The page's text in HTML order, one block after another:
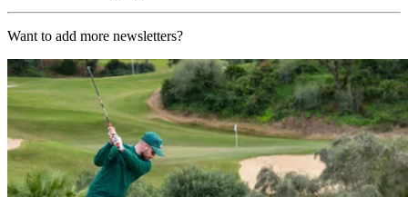
Want to add more newsletters?